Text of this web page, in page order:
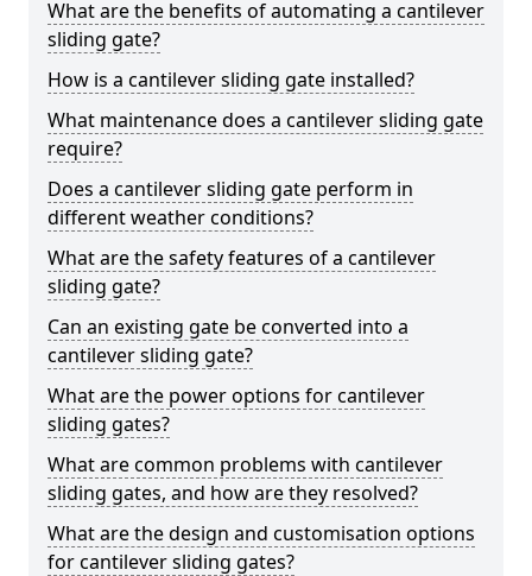
What are the benefits of automating a cantilever
sliding gate?
How is a cantilever sliding gate installed?
What maintenance does a cantilever sliding gate
require?
Does a cantilever sliding gate perform in
different weather conditions?
What are the safety features of a cantilever
sliding gate?
Can an existing gate be converted into a
cantilever sliding gate?
What are the power options for cantilever
sliding gates?
What are common problems with cantilever
sliding gates, and how are they resolved?
What are the design and customisation options
for cantilever sliding gates?